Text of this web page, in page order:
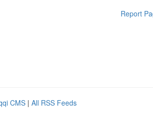
Report
CMS | All RSS Feeds